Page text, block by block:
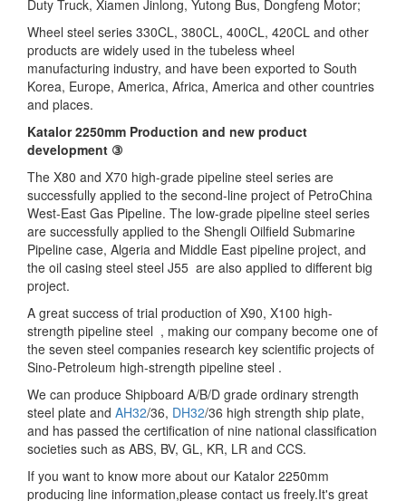
Duty Truck, Xiamen Jinlong, Yutong Bus, Dongfeng Motor;
Wheel steel series 330CL, 380CL, 400CL, 420CL and other
products are widely used in the tubeless wheel
manufacturing industry, and have been exported to South
Korea, Europe, America, Africa, America and other countries
and places.
Katalor 2250mm Production and new product
development ③
The X80 and X70 high-grade pipeline steel series are
successfully applied to the second-line project of PetroChina
West-East Gas Pipeline. The low-grade pipeline steel series
are successfully applied to the Shengli Oilfield Submarine
Pipeline case, Algeria and Middle East pipeline project, and
the oil casing steel steel J55 are also applied to different big
project.
A great success of trial production of X90, X100 high-
strength pipeline steel , making our company become one of
the seven steel companies research key scientific projects of
Sino-Petroleum high-strength pipeline steel .
We can produce Shipboard A/B/D grade ordinary strength
steel plate and AH32/36, DH32/36 high strength ship plate,
and has passed the certification of nine national classification
societies such as ABS, BV, GL, KR, LR and CCS.
If you want to know more about our Katalor 2250mm
producing line information,please contact us freely.It's great